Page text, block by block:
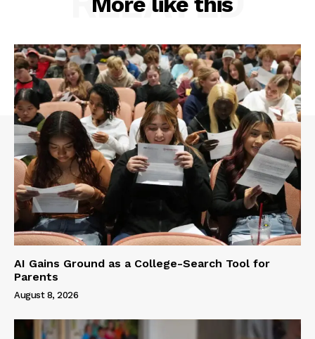
AI Gains Ground as a College-Search Tool for
Parents
August 8, 2026